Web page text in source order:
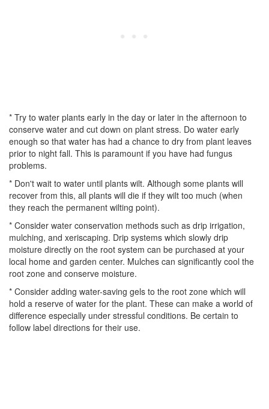
* Try to water plants early in the day or later in the afternoon to
conserve water and cut down on plant stress. Do water early
enough so that water has had a chance to dry from plant leaves
prior to night fall. This is paramount if you have had fungus
problems.
* Don't wait to water until plants wilt. Although some plants will
recover from this, all plants will die if they wilt too much (when
they reach the permanent wilting point).
* Consider water conservation methods such as drip irrigation,
mulching, and xeriscaping. Drip systems which slowly drip
moisture directly on the root system can be purchased at your
local home and garden center. Mulches can significantly cool the
root zone and conserve moisture.
* Consider adding water-saving gels to the root zone which will
hold a reserve of water for the plant. These can make a world of
difference especially under stressful conditions. Be certain to
follow label directions for their use.